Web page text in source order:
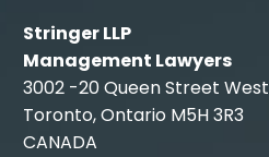
Stringer LLP
Management Lawyers
3002 -20 Queen Street West
Toronto, Ontario M5H 3R3
CANADA